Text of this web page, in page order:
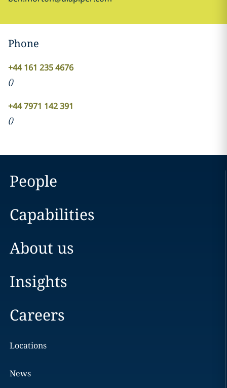
Phone
+44 161 235 4676
()
+44 7971 142 391
()
People
Capabilities
About us
Insights
Careers
Locations
News